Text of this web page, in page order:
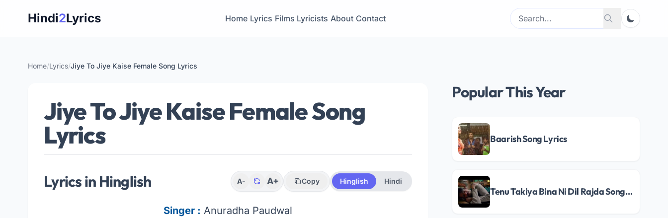
Hindi2Lyrics Home Lyrics Films Lyricists About Contact
Search
for:
Search
Home/Lyrics/Jiye To Jiye Kaise Female Song Lyrics
Jiye To Jiye Kaise Female Song
Lyrics
Lyrics in Hinglish A- A+ Copy Hinglish Hindi
Singer : Anuradha Paudwal
Popular This Year
Baarish Song Lyrics
Tenu Takiya Bina Ni Dil Rajda Song Lyrics